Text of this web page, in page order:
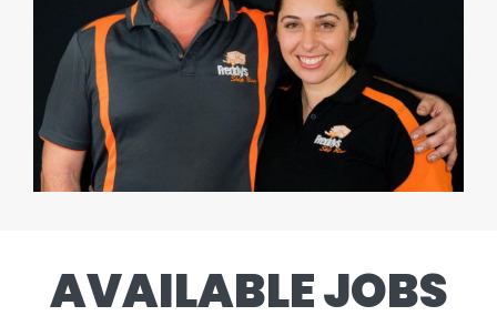
AVAILABLE JOBS